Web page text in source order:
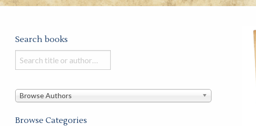
Search books
Search
books
this
Browse Authors
Browse Categories